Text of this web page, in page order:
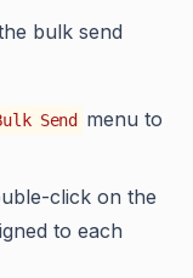
bulk send
Send
menu to
click on the
to each